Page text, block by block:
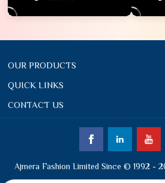
OUR PRODUCTS
QUICK LINKS
CONTACT US
Ajmera Fashion Limited Since © 1992 -